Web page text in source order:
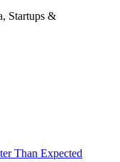
Startups &
Than Expected